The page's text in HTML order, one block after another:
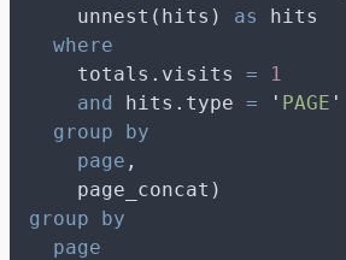
    unnest(hits)
as
hits
where
    totals.visits
=
1
and
hits.type = ' PAGE '
group by
page ,
    page_concat)
group by
page